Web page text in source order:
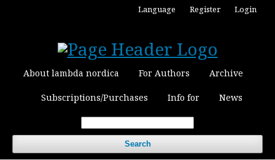
About lambda nordica For Authors Archive
Subscriptions/Purchases Info for News
Search
Language Register Login